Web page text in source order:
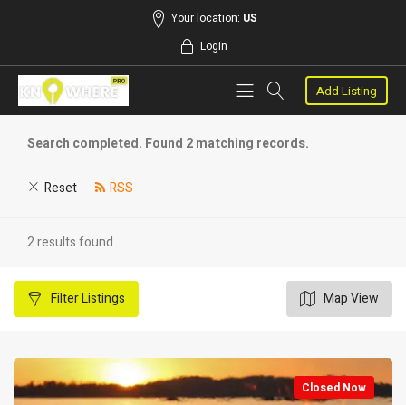
Your location: US
Login
Add Listing
Search completed. Found 2 matching records.
Reset RSS
2 results found
FilterListings Map View
Closed Now